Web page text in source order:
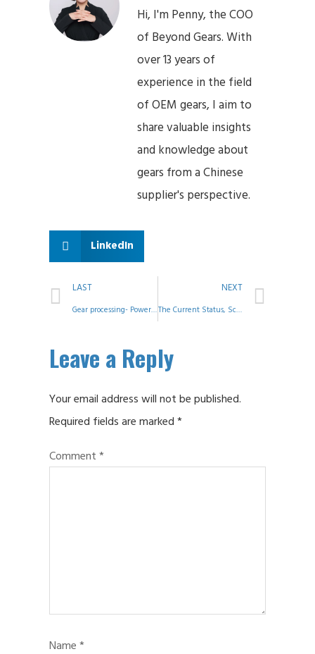
Hi, I'm Penny, the COO
of Beyond Gears. With
over 13 years of
experience in the field
of OEM gears, I aim to
share valuable insights
and knowledge about
gears from a Chinese
supplier's perspective.
LinkedIn
LAST
Gear processing- Power Skiving
NEXT
The Current Status, Scale, and Shortcomings of China’s Gear Industry – Speech at the 2023 China Gear Industry Conference
Leave a Reply
Your email address will not be published.
Required fields are marked *
Comment *
Name *